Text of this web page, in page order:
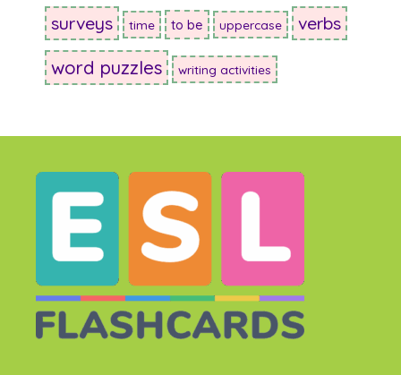
surveys time to be uppercase verbs
word puzzles writing activities